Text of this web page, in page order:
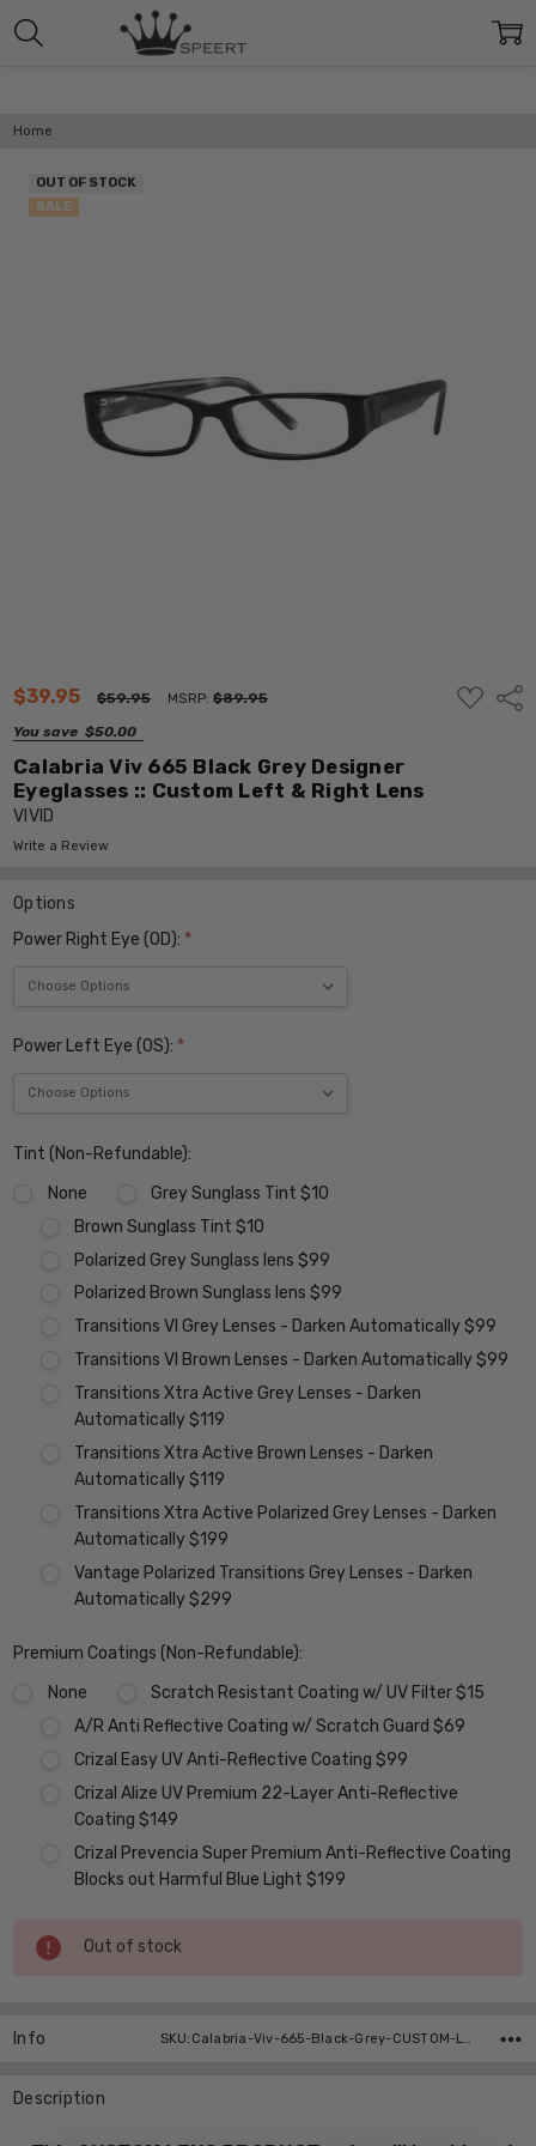
Home
$39.95 $59.95 MSRP:$89.95
You save $50.00
ADD
TO
Calabria Viv 665 Black Grey Designer
Eyeglasses :: Custom Left & Right Lens
VIVID
Write a Review
OUT OF STOCK
SALE
Options
Power Right Eye (OD): *
Power Left Eye (OS): *
Tint (Non-Refundable):
None
Grey Sunglass Tint $10
Brown Sunglass Tint $10
Polarized Grey Sunglass lens $99
Polarized Brown Sunglass lens $99
Transitions VI Grey Lenses - Darken Automatically $99
Transitions VI Brown Lenses - Darken Automatically $99
Transitions Xtra Active Grey Lenses - Darken
Automatically $119
Transitions Xtra Active Brown Lenses - Darken
Automatically $119
Transitions Xtra Active Polarized Grey Lenses - Darken
Automatically $199
Vantage Polarized Transitions Grey Lenses - Darken
Automatically $299
Premium Coatings (Non-Refundable):
None
Scratch Resistant Coating w/ UV Filter $15
A/R Anti Reflective Coating w/ Scratch Guard $69
Crizal Easy UV Anti-Reflective Coating $99
Crizal Alize UV Premium 22-Layer Anti-Reflective
Coating $149
Crizal Prevencia Super Premium Anti-Reflective Coating
Blocks out Harmful Blue Light $199
Current
Stock:
Out of stock
Info SKU:Calabria-Viv-665-Black-Grey-CUSTOM-L-R
Description